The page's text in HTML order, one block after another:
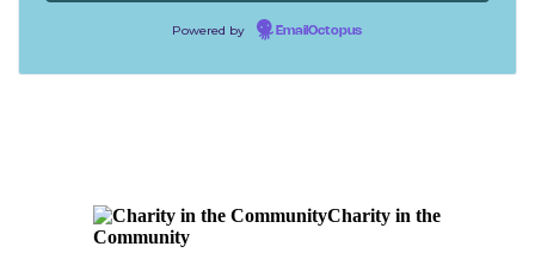
Powered by EmailOctopus
Charity in the
Community